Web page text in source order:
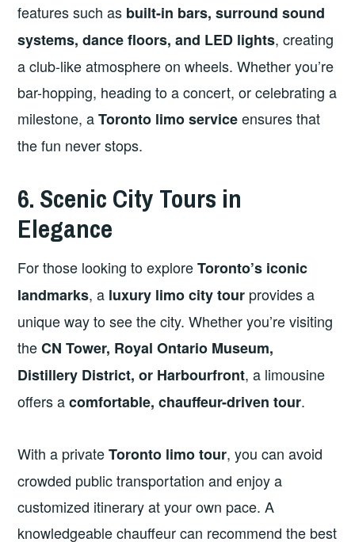
features such as built-in bars, surround sound
systems, dance floors, and LED lights, creating
a club-like atmosphere on wheels. Whether you’re
bar-hopping, heading to a concert, or celebrating a
milestone, aToronto limo serviceensures that
the fun never stops.
6. Scenic City Tours in
Elegance
For those looking to exploreToronto’s iconic
landmarks, a luxury limo city tour provides a
unique way to see the city. Whether you’re visiting
theCN Tower, Royal Ontario Museum,
Distillery District, or Harbourfront, a limousine
offers acomfortable, chauffeur-driven tour.
With a privateToronto limo tour, you can avoid
crowded public transportation and enjoy a
customized itinerary at your own pace. A
knowledgeable chauffeur can recommend the best